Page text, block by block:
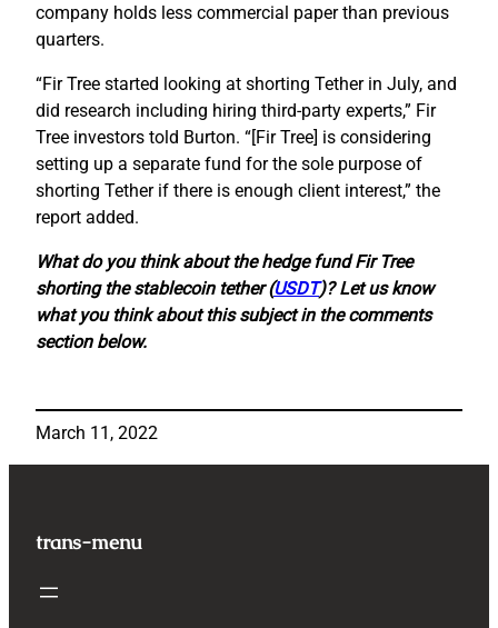
company holds less commercial paper than previous
quarters.
“Fir Tree started looking at shorting Tether in July, and
did research including hiring third-party experts,” Fir
Tree investors told Burton. “[Fir Tree] is considering
setting up a separate fund for the sole purpose of
shorting Tether if there is enough client interest,” the
report added.
What do you think about the hedge fund Fir Tree
shorting the stablecoin tether (USDT)? Let us know
what you think about this subject in the comments
section below.
March 11, 2022
trans-menu